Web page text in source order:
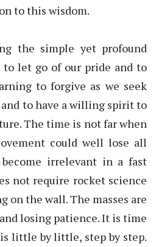
to this wisdom.
the simple yet profound
let go of our pride and to
to forgive as we seek
to have a willing spirit to
The time is not far when
could well lose all
irrelevant in a fast
not require rocket science
on the wall. The masses are
losing patience. It is time
little by little, step by step.